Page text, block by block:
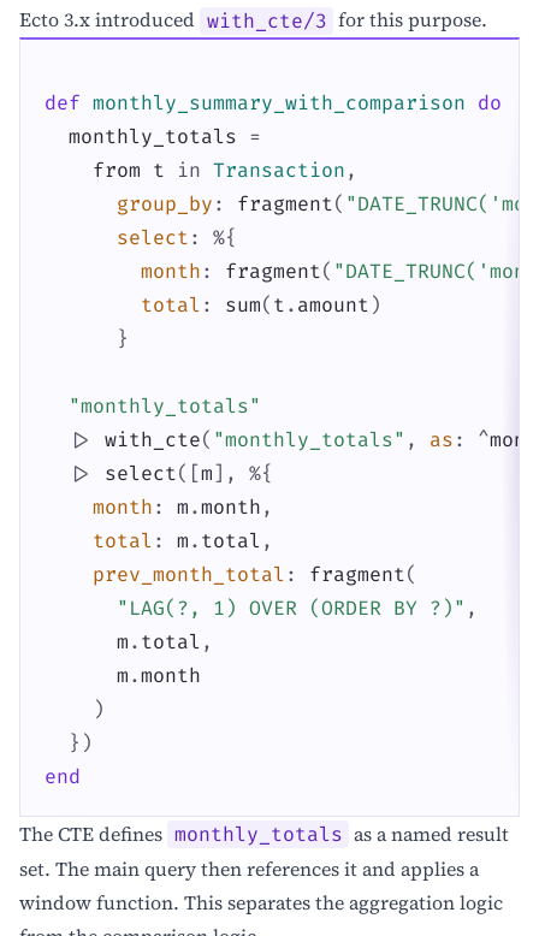
Ecto 3.x introduced with_cte/3 for this purpose.
def monthly_summary_with_comparison do
monthly_totals =
from t in Transaction ,
group_by : fragment(
select :
%{
month : fragment(
total : sum( t . amount )
}
"monthly_totals"
|>
with_cte( "monthly_totals" , as : ^
|>
select( [m] ,
%{
month : m .month ,
total : m . total ,
prev_month_total : fragment(
"LAG(?, 1) OVER (ORDER BY ?)" ,
m . total ,
m .month
)
} )
end
The CTE defines monthly_totals as a named result
set. The main query then references it and applies a
window function. This separates the aggregation logic